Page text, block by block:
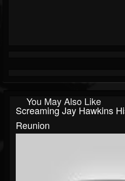
You May Also Like
Screaming Jay Hawkins
Reunion